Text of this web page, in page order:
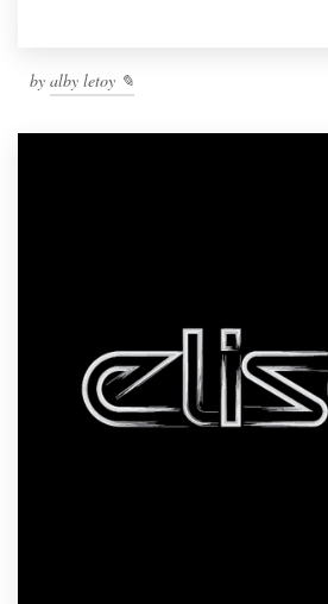
by alby letoy ✎